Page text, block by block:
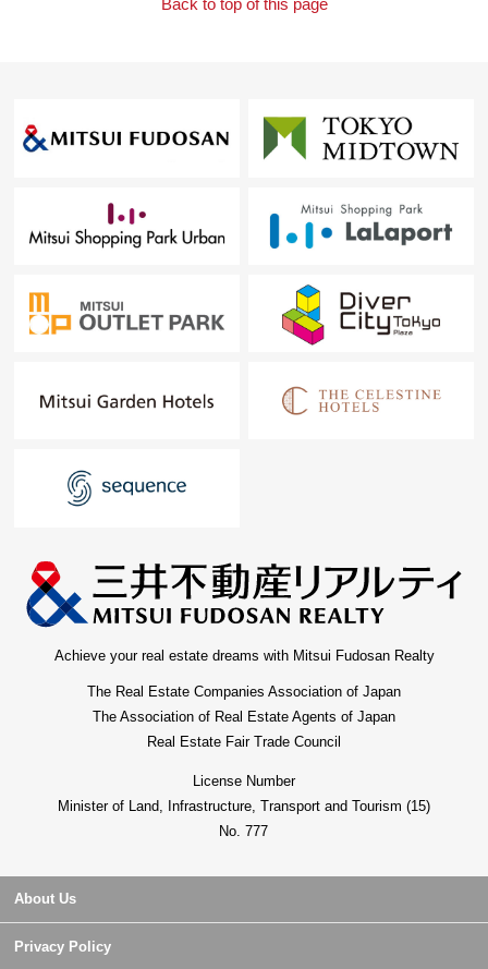
Back to top of this page
Achieve your real estate dreams with Mitsui Fudosan Realty
The Real Estate Companies Association of Japan
The Association of Real Estate Agents of Japan
Real Estate Fair Trade Council
License Number
Minister of Land, Infrastructure, Transport and Tourism (15)
No. 777
About Us
Privacy Policy